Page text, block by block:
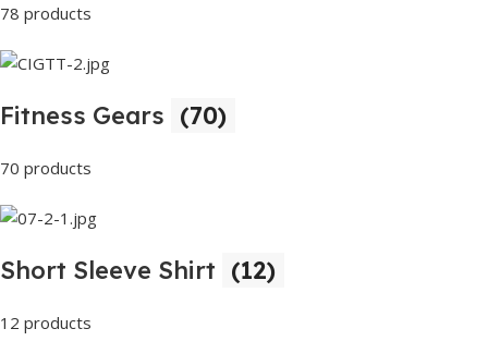
78 products
Fitness Gears (70)
70 products
Short Sleeve Shirt (12)
12 products